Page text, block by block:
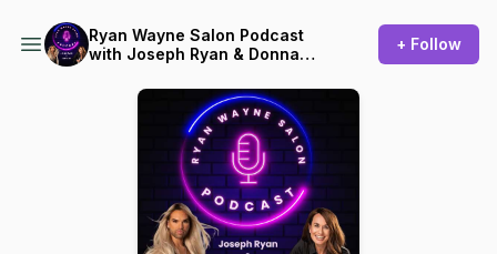
Ryan Wayne Salon Podcast
with Joseph Ryan & Donna
+ Follow